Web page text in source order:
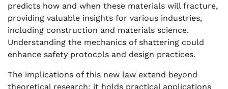
predicts how and when these materials will fracture,
providing valuable insights for various industries,
including construction and materials science.
Understanding the mechanics of shattering could
enhance safety protocols and design practices.
The implications of this new law extend beyond
theoretical research; it holds practical applications